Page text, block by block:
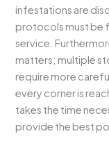
infestations are
protocols must be
service.
matters; multiple
require more
every corner is
takes the time
provide the best